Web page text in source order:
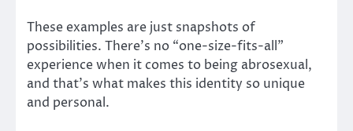
These examples are just snapshots of
possibilities. There’s no “one-size-fits-all”
experience when it comes to being abrosexual,
and that’s what makes this identity so unique
and personal.